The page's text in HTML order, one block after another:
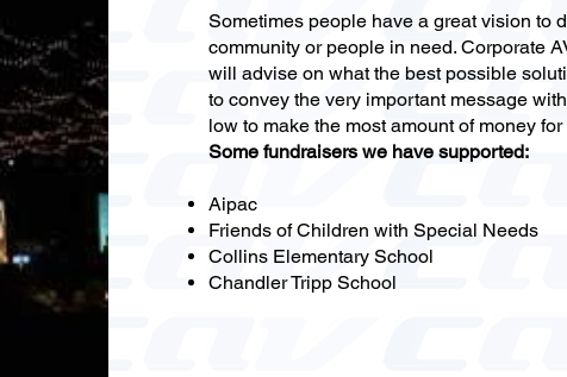
Sometimes people have a great vision to
community or people in need. Corporate
will advise on what the best possible
to convey the very important message
low to make the most amount of money
Some fundraisers we have supported:
Aipac
Friends of Children with Special Needs
Collins Elementary School
Chandler Tripp School